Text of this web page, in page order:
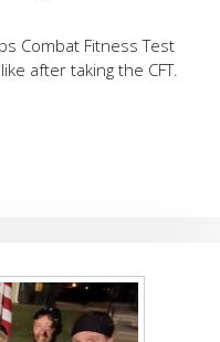
Combat Fitness Test
after taking the CFT.